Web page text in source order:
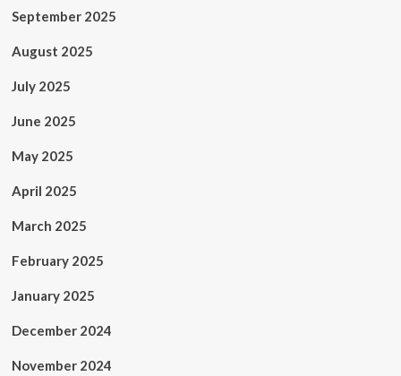
September 2025
August 2025
July 2025
June 2025
May 2025
April 2025
March 2025
February 2025
January 2025
December 2024
November 2024